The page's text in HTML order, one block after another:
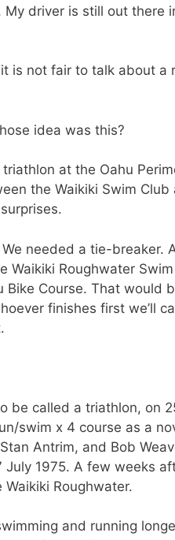
My driver is still out there
is not fair to talk about
idea was this?
at the Oahu
the Waikiki Swim
needed a tie-breaker.
Waikiki Roughwater
Course. That would
finishes first we’ll
called a triathlon, on
swim x 4 course as a
Antrim, and Bob
1975. A few weeks
Roughwater.
and running